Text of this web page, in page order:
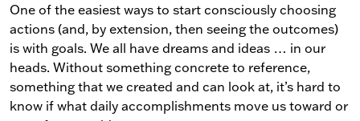
One of the easiest ways to start consciously choosing
actions (and, by extension, then seeing the outcomes)
is with goals. We all have dreams and ideas … in our
heads. Without something concrete to reference,
something that we created and can look at, it’s hard to
know if what daily accomplishments move us toward or